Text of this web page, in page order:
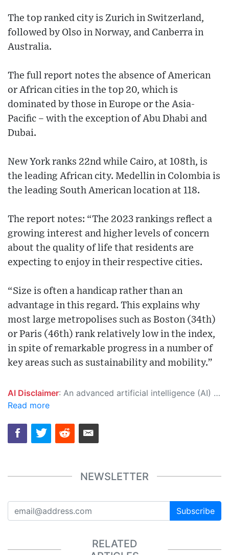
The top ranked city is Zurich in Switzerland,
followed by Olso in Norway, and Canberra in
Australia.
The full report notes the absence of American
or African cities in the top 20, which is
dominated by those in Europe or the Asia-
Pacific – with the exception of Abu Dhabi and
Dubai.
New York ranks 22nd while Cairo, at 108th, is
the leading African city. Medellin in Colombia is
the leading South American location at 118.
The report notes: “The 2023 rankings reflect a
growing interest and higher levels of concern
about the quality of life that residents are
expecting to enjoy in their respective cities.
“Size is often a handicap rather than an
advantage in this regard. This explains why
most large metropolises such as Boston (34th)
or Paris (46th) rank relatively low in the index,
in spite of remarkable progress in a number of
key areas such as sustainability and mobility.”
AI Disclaimer: An advanced artificial intelligence (AI) system generated the content of this page on its own. This innovative technology conducts extensive research from a variety of reliable sources, performs rigorous fact-checking and verification, cleans up and balances biased or manipulated content, and presents a minimal factual summary that is just enough yet essential for you to function as an informed and educated citizen. Please keep in mind, however, that this system is an evolving technology, and as a result, the article may contain accidental inaccuracies or errors. We urge you to help us improve our site by reporting any inaccuracies you find using the "
Read more
NEWSLETTER
Subscribe
RELATED